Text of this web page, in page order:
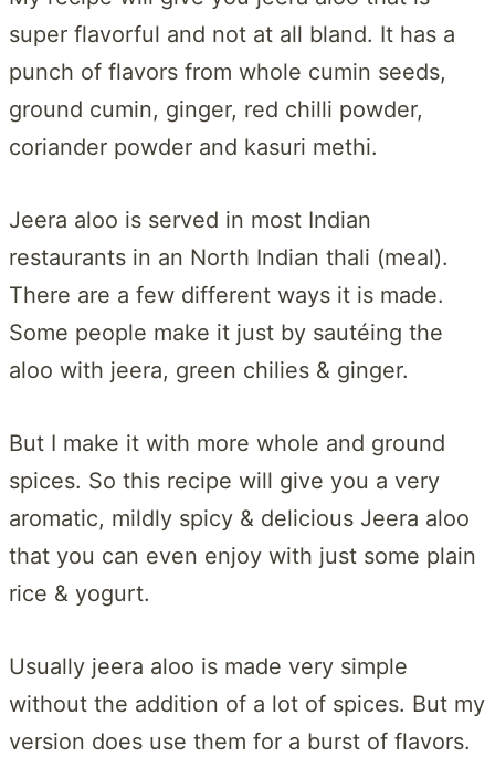
super flavorful and not at all bland. It has a
punch of flavors from whole cumin seeds,
ground cumin, ginger, red chilli powder,
coriander powder and kasuri methi.
Jeera aloo is served in most Indian
restaurants in an North Indian thali (meal).
There are a few different ways it is made.
Some people make it just by sautéing the
aloo with jeera, green chilies & ginger.
But I make it with more whole and ground
spices. So this recipe will give you a very
aromatic, mildly spicy & delicious Jeera aloo
that you can even enjoy with just some plain
rice & yogurt.
Usually jeera aloo is made very simple
without the addition of a lot of spices. But my
version does use them for a burst of flavors.